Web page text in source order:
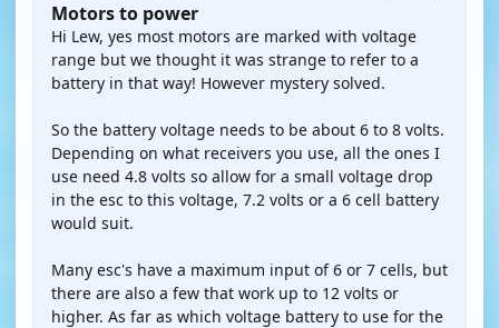
Motors to power
Hi Lew, yes most motors are marked with voltage
range but we thought it was strange to refer to a
battery in that way! However mystery solved.
So the battery voltage needs to be about 6 to 8 volts.
Depending on what receivers you use, all the ones I
use need 4.8 volts so allow for a small voltage drop
in the esc to this voltage, 7.2 volts or a 6 cell battery
would suit.
Many esc's have a maximum input of 6 or 7 cells, but
there are also a few that work up to 12 volts or
higher. As far as which voltage battery to use for the